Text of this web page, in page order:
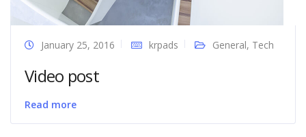
January 25, 2016 krpads General, Tech
Video post
Read more